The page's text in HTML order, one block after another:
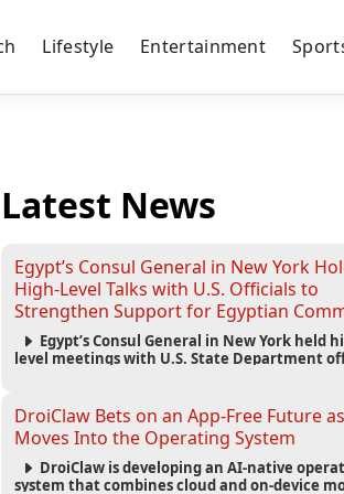
Lifestyle Entertainment
Latest News
Egypt’s Consul General in New York
High-Level Talks with U.S. Officials to
Strengthen Support for Egyptian
Egypt’s Consul General in New York held
level meetings with U.S. State Department
the United States.
DroiClaw Bets on an App-Free Future
Moves Into the Operating System
DroiClaw is developing an AI-native
system that combines cloud and on-device